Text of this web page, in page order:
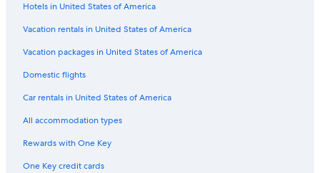
Cheap Hotels in Harrisburg
New Cumberland Hotels
Camp Hill Hotels
Honeymoon Resorts & in Pennsylvania
Hotels near Hersheypark Stadium
Hotels in United States of America
Vacation rentals in United States of America
Vacation packages in United States of America
Domestic flights
Car rentals in United States of America
All accommodation types
Rewards with One Key
One Key credit cards